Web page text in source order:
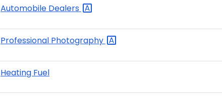
Automobile Dealers
Professional Photography
Heating Fuel